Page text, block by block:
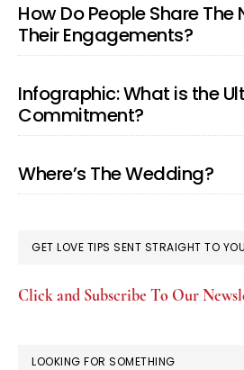
How Do People Share The
Their Engagements?
Infographic: What is the
Commitment?
Where’s The Wedding?
GET LOVE TIPS SENT STRAIGHT TO
Click and Subscribe To Our
LOOKING FOR SOMETHING